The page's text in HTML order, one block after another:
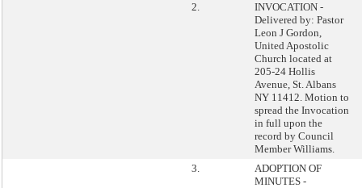
2.
INVOCATION -
Delivered by: Pastor
Leon J Gordon,
United Apostolic
Church located at
205-24 Hollis
Avenue, St. Albans
NY 11412. Motion to
spread the Invocation
in full upon the
record by Council
Member Williams.
3.
ADOPTION OF
MINUTES -